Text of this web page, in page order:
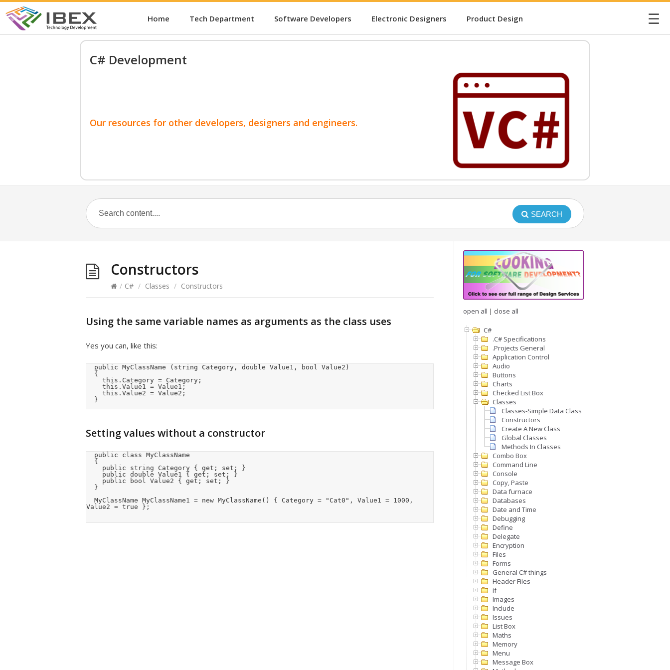
Home Tech Department Software Developers Electronic Designers Product Design ☰
C# Development
Our resources for other developers, designers and engineers.
SEARCH
Constructors
/ C# / Classes / Constructors
Using the same variable names as arguments as the class uses
Yes you can, like this:
	}
Setting values without a constructor
Value2 = true };
open all | close all
C#
.C# Specifications
.Projects General
Application Control
Audio
Buttons
Charts
Checked List Box
Classes
Classes-Simple Data Class
Constructors
Create A New Class
Global Classes
Methods In Classes
Combo Box
Command Line
Console
Copy, Paste
Data furnace
Databases
Date and Time
Debugging
Define
Delegate
Encryption
Files
Forms
General C# things
Header Files
if
Images
Include
Issues
List Box
Maths
Memory
Menu
Message Box